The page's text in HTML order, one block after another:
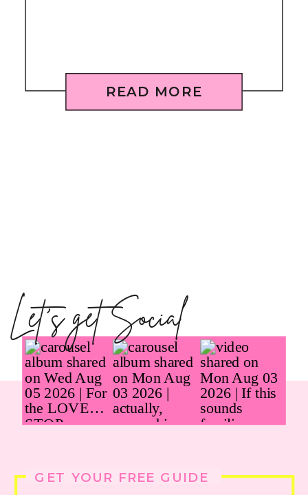
READ MORE
GET YOUR FREE GUIDE
Let's get Social